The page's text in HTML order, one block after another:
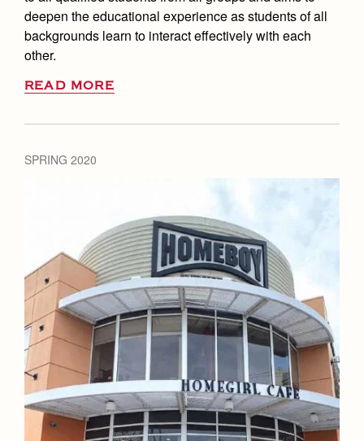
deepen the educational experience as students of all
backgrounds learn to interact effectively with each
other.
READ MORE
SPRING 2020